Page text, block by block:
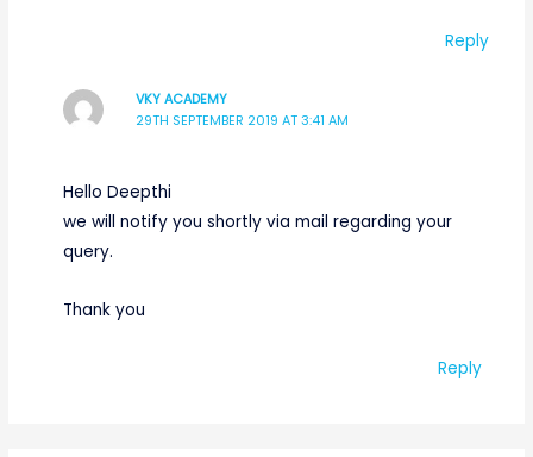
Reply
VKY ACADEMY
29TH SEPTEMBER 2019 AT 3:41 AM
Hello Deepthi
we will notify you shortly via mail regarding your
query.
Thank you
Reply